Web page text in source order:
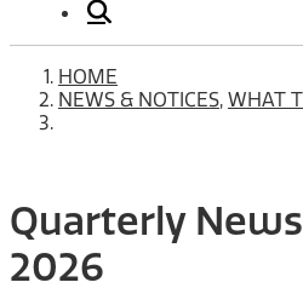
HOME
NEWS & NOTICES, WHAT
Quarterly
2026